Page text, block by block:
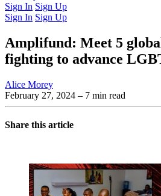
Sign In Sign Up
Sign In Sign Up
Amplifund: Meet 5
fighting to advance
Alice Morey
February 27, 2024 – 7 min read
Share this article